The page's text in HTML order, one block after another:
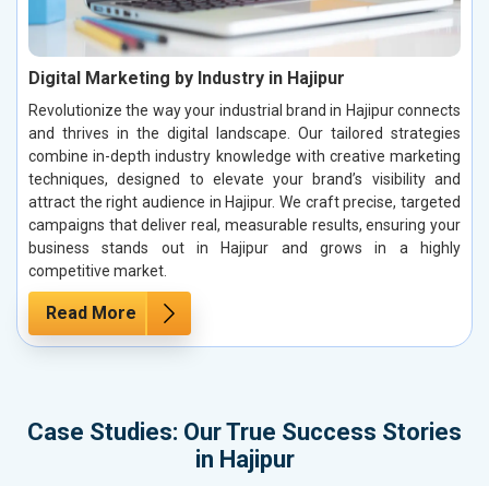
Digital Marketing by Industry in Hajipur
Revolutionize the way your industrial brand in Hajipur connects
and thrives in the digital landscape. Our tailored strategies
combine in-depth industry knowledge with creative marketing
techniques, designed to elevate your brand’s visibility and
attract the right audience in Hajipur. We craft precise, targeted
campaigns that deliver real, measurable results, ensuring your
business stands out in Hajipur and grows in a highly
competitive market.
Read More
Case Studies: Our True Success Stories
in Hajipur